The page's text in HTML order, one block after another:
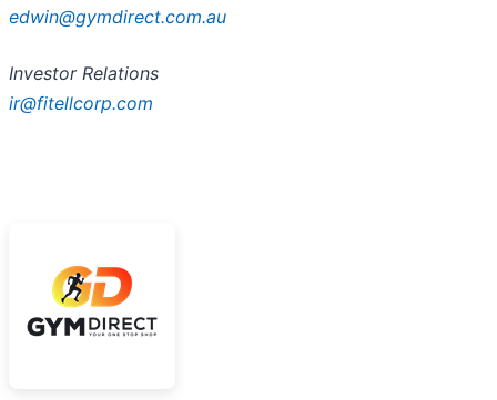
edwin@gymdirect.com.au
Investor Relations
ir@fitellcorp.com